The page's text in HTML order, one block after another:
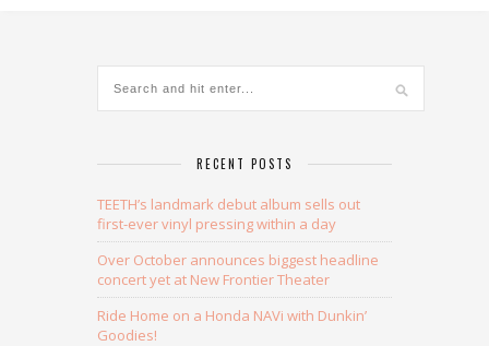
RECENT POSTS
TEETH’s landmark debut album sells out
first-ever vinyl pressing within a day
Over October announces biggest headline
concert yet at New Frontier Theater
Ride Home on a Honda NAVi with Dunkin’
Goodies!